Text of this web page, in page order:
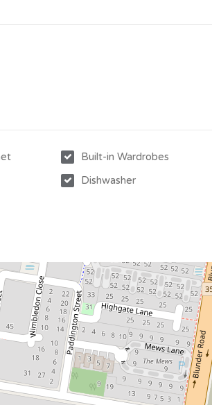
Built-in Wardrobes
Dishwasher